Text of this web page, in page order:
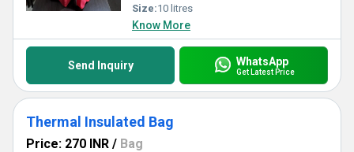
Size:10 litres
Know More
Send Inquiry WhatsApp
Get Latest Price
Thermal Insulated Bag
Price: 270 INR / Bag